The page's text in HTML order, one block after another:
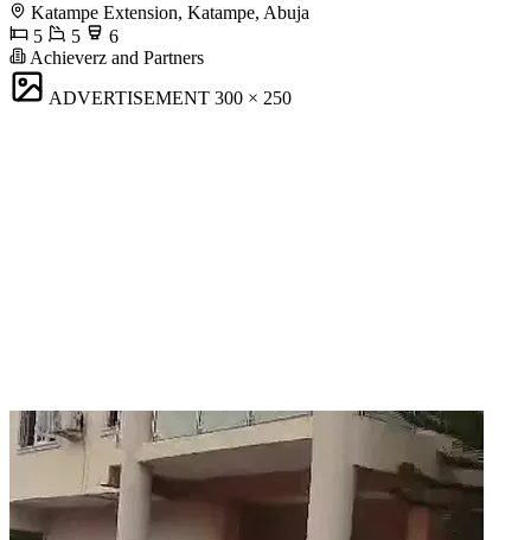
Katampe Extension, Katampe, Abuja
5
5
6
Achieverz and Partners
ADVERTISEMENT 300 × 250